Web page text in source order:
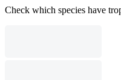
Check which species have